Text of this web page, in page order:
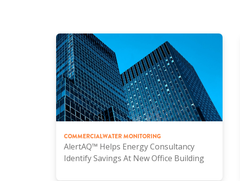
COMMERCIALWATER MONITORING
AlertAQ™ Helps Energy Consultancy
Identify Savings At New Office Building